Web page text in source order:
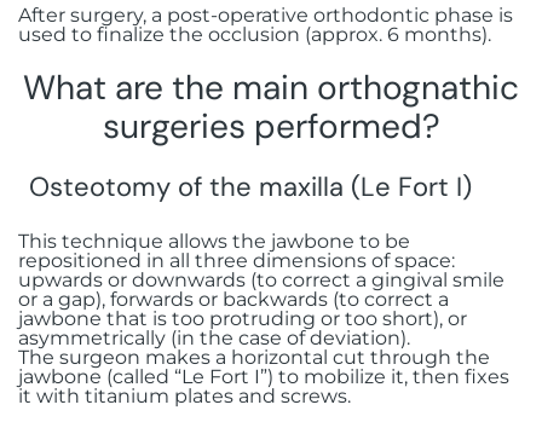
After surgery, a post-operative orthodontic phase is
used to finalize the occlusion (approx. 6 months).
What are the main orthognathic
surgeries performed?
Osteotomy of the maxilla (Le Fort I)
This technique allows the jawbone to be
repositioned in all three dimensions of space:
upwards or downwards (to correct a gingival smile
or a gap), forwards or backwards (to correct a
jawbone that is too protruding or too short), or
asymmetrically (in the case of deviation).
The surgeon makes a horizontal cut through the
jawbone (called “Le Fort I”) to mobilize it, then fixes
it with titanium plates and screws.